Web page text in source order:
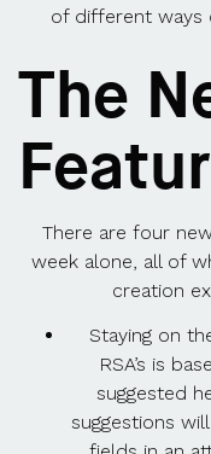
of different ways
The
There are four
week alone, all of
creation
Staying on
RSA’s is
suggested
suggestions